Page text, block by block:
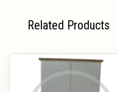
Related Products